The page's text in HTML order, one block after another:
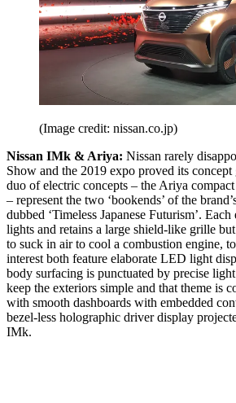
(Image credit: nissan.co.jp)
Nissan IMk & Ariya: Nissan rarely
Show and the 2019 expo proved its
duo of electric concepts – the Ariya
– represent the two ‘bookends’ of the
dubbed ‘Timeless Japanese Futurism’.
lights and retains a large shield-like grille
to suck in air to cool a combustion engine,
interest both feature elaborate LED light
body surfacing is punctuated by precise
keep the exteriors simple and that theme is
with smooth dashboards with embedded
bezel-less holographic driver display
IMk.